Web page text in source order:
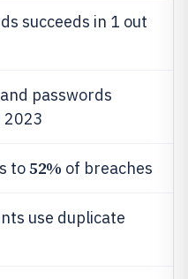
succeeds in 1 out
passwords
2023
to52% of breaches
use duplicate